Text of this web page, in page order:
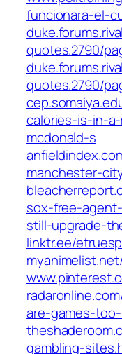
funcionara-el-
quotes.2790/
quotes.2790/
calories-is-in-
mcdonald-s
manchester-
sox-free-
still-upgrade-
linktr.ee/
are-games-
gambling-